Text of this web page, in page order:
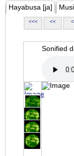
Hayabusa [ja]
<<< << <
Sonified